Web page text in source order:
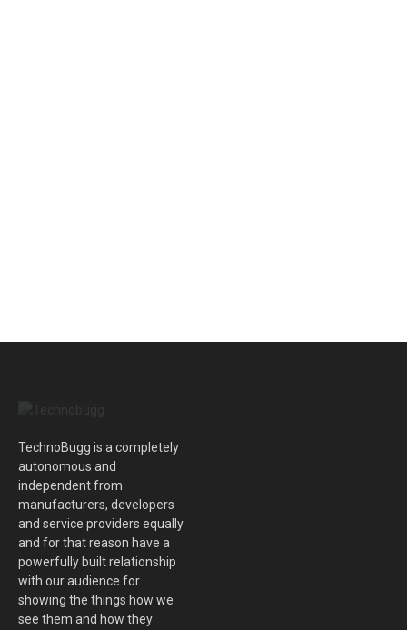
TechnoBugg is a completely
autonomous and
independent from
manufacturers, developers
and service providers equally
and for that reason have a
powerfully built relationship
with our audience for
showing the things how we
see them and how they